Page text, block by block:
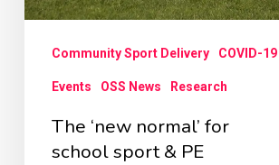
&
Community Sport Delivery COVID-19
Events OSS News Research
The ‘new normal’ for
school sport & PE